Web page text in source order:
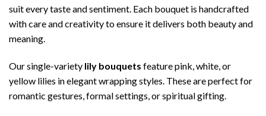
suit every taste and sentiment. Each bouquet is handcrafted
with care and creativity to ensure it delivers both beauty and
meaning.
Our single-variety lily bouquets feature pink, white, or
yellow lilies in elegant wrapping styles. These are perfect for
romantic gestures, formal settings, or spiritual gifting.